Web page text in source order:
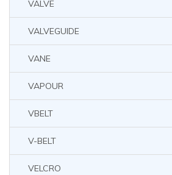
VALVE
VALVEGUIDE
VANE
VAPOUR
VBELT
V-BELT
VELCRO